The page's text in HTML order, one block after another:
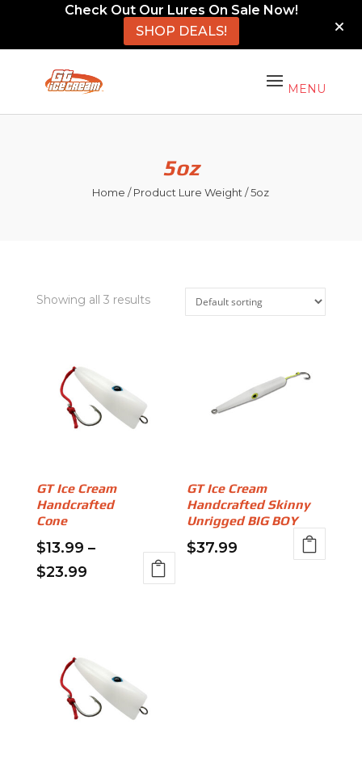
Check Out Our Lures On Sale Now!
SHOP DEALS!
5oz
Home / Product Lure Weight / 5oz
Showing all 3 results
GT Ice Cream
Handcrafted
Cone
$13.99 –
$23.99Price
variants.
options
GT Ice Cream
Handcrafted Skinny
Unrigged BIG BOY
$37.99